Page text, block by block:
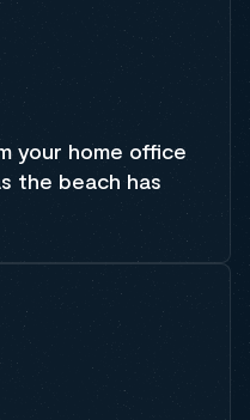
your home office
the beach has